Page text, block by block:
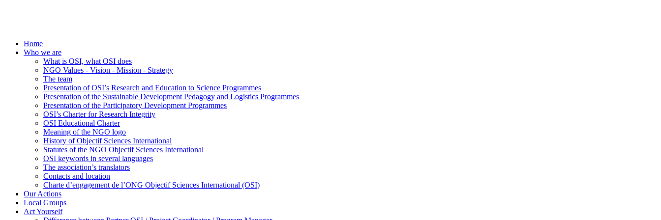
Home
Who we are
What is OSI, what OSI does
NGO Values - Vision - Mission - Strategy
The team
Presentation of OSI’s Research and Education to Science Programmes
Presentation of the Sustainable Development Pedagogy and Logistics Programmes
Presentation of the Participatory Development Programmes
OSI’s Charter for Research Integrity
OSI Educational Charter
Meaning of the NGO logo
History of Objectif Sciences International
Statutes of the NGO Objectif Sciences International
OSI keywords in several languages
The association’s translators
Contacts and location
Charte d’engagement de l’ONG Objectif Sciences International (OSI)
Our Actions
Local Groups
Act Yourself